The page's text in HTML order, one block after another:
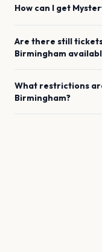
How can I get
Are there still
Birmingham
What restrictions
Birmingham?